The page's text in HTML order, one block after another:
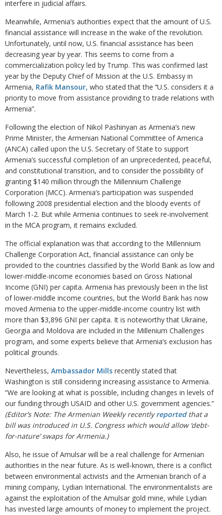
interfere in judicial affairs.
Meanwhile, Armenia’s authorities expect that the amount of U.S.
financial assistance will increase in the wake of the revolution.
Unfortunately, until now, U.S. financial assistance has been
decreasing year by year. This seems to come from a
commercialization policy led by Trump. This was confirmed last
year by the Deputy Chief of Mission at the U.S. Embassy in
Armenia, Rafik Mansour, who stated that the ‘‘U.S. considers it a
priority to move from assistance providing to trade relations with
Armenia”.
Following the election of Nikol Pashinyan as Armenia’s new
Prime Minister, the Armenian National Committee of America
(ANCA) called upon the U.S. Secretary of State to support
Armenia’s successful completion of an unprecedented, peaceful,
and constitutional transition, and to consider the possibility of
granting $140 million through the Millennium Challenge
Corporation (MCC). Armenia’s participation was suspended
following 2008 presidential election and the bloody events of
March 1-2. But while Armenia continues to seek re-involvement
in the MCA program, it remains excluded.
The official explanation was that according to the Millennium
Challenge Corporation Act, financial assistance can only be
provided to the countries classified by the World Bank as low and
lower-middle-income economies based on Gross National
Income (GNI) per capita. Armenia has previously been in the list
of lower-middle income countries, but the World Bank has now
moved Armenia to the upper-middle-income country list with
more than $3,896 GNI per capita. It is noteworthy that Ukraine,
Georgia and Moldova are included in the Millenium Challenges
program, and some experts believe that Armenia’s exclusion has
political grounds.
Nevertheless, Ambassador Mills recently stated that
Washington is still considering increasing assistance to Armenia.
“We are looking at what is possible, including changes in levels of
our funding through USAID and other U.S. government agencies.”
(Editor’s Note: The Armenian Weekly recentlyreportedthat a
bill was introduced in U.S. Congress which would allow ‘debt-
for-nature’ swaps for Armenia.)
Also, he issue of Amulsar will be a real challenge for Armenian
authorities in the near future. As is well-known, there is a conflict
between environmental activists and the Armenian branch of a
mining company, Lydian International. The environmentalists are
against the exploitation of the Amulsar gold mine, while Lydian
has invested large amounts of money to implement the project.